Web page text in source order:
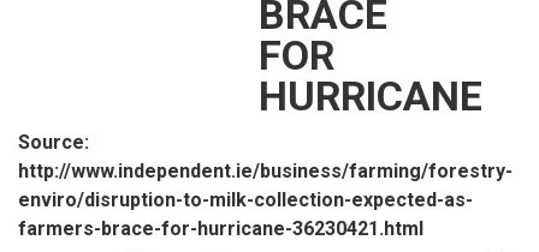
BRACE
FOR
HURRICANE
Source:
http://www.independent.ie/business/farming/forestry-
enviro/disruption-to-milk-collection-expected-as-
farmers-brace-for-hurricane-36230421.html